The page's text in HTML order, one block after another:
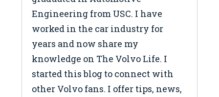
Engineering from USC. I have
worked in the car industry for
years and now share my
knowledge on The Volvo Life. I
started this blog to connect with
other Volvo fans. I offer tips, news,